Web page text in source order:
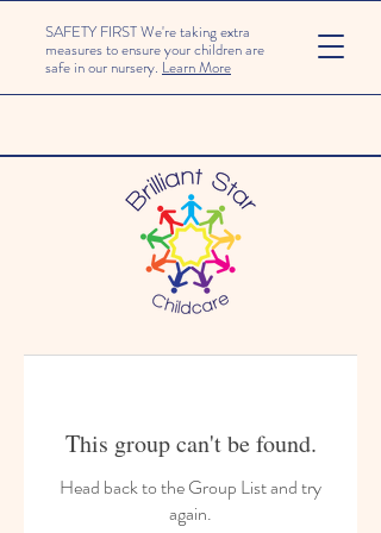
SAFETY FIRST We're taking extra
measures to ensure your children are
safe in our nursery. Learn More
This group can't be found.
Head back to the Group List and try
again.